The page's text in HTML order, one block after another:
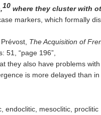
10where they cluster with
markers, which formally
Prévost, The Acquisition of
51,
page 196 ,
they also have problems
is more delayed than
endoclitic, mesoclitic, proclitic